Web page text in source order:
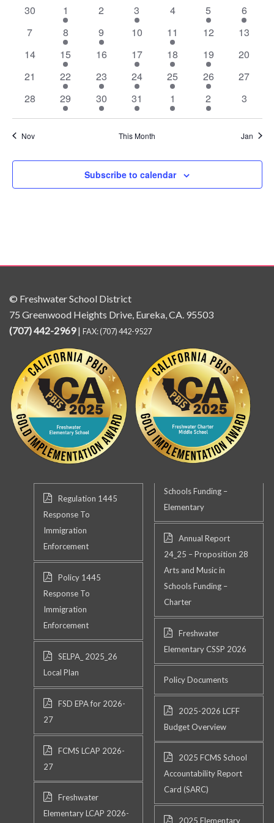
of
Events
0
30
1
event
1
0
2
2
events
3
0
4
2
events
5
2
events
6
0
7
1
event
8
1
event
9
0
10
1
event
11
0
12
0
13
0
14
1
event
15
0
16
2
events
17
1
event
18
1
event
19
0
20
0
21
1
event
22
1
event
23
1
event
24
1
event
25
1
event
26
0
27
0
28
1
event
29
1
event
30
1
event
31
1
event
1
1
event
2
0
3
Nov This Month Jan
Subscribe to calendar
© Freshwater School District
75 Greenwood Heights Drive, Eureka, CA. 95503
(707) 442-2969| FAX: (707) 442-9527
Regulation 1445
Response To
Immigration
Enforcement
Policy 1445
Response To
Immigration
Enforcement
SELPA_ 2025_26
Local Plan
FSD EPA for 2026-
27
FCMS LCAP 2026-
27
Freshwater
Elementary LCAP 2026-
Schools Funding –
Elementary
Annual Report
24_25 – Proposition 28
Arts and Music in
Schools Funding –
Charter
Freshwater
Elementary CSSP 2026
Policy Documents
2025-2026 LCFF
Budget Overview
2025 FCMS School
Accountability Report
Card (SARC)
2025 Elementary